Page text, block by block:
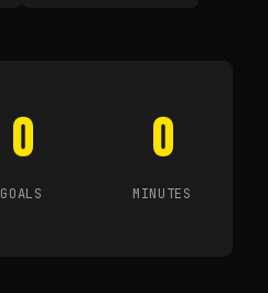
0
GOALS
0
MINUTES